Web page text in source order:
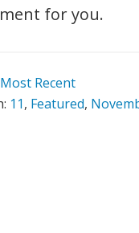
for you.
Most Recent
11, Featured,